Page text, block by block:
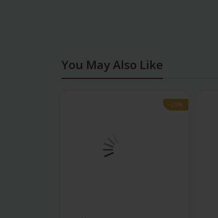
You May Also Like
-28%
-28%